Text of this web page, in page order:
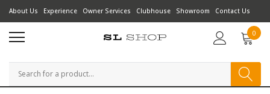
About Us Experience Owner Services Clubhouse Showroom Contact Us
0
Search